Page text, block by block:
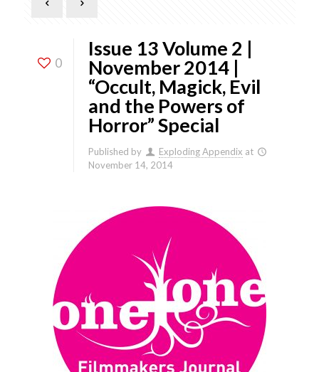
0
Issue 13 Volume 2 |
November 2014 |
“Occult, Magick, Evil
and the Powers of
Horror” Special
Published by Exploding Appendix at
November 14, 2014